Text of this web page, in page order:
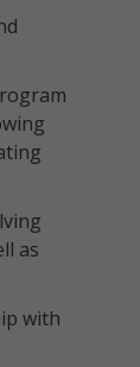
as
with